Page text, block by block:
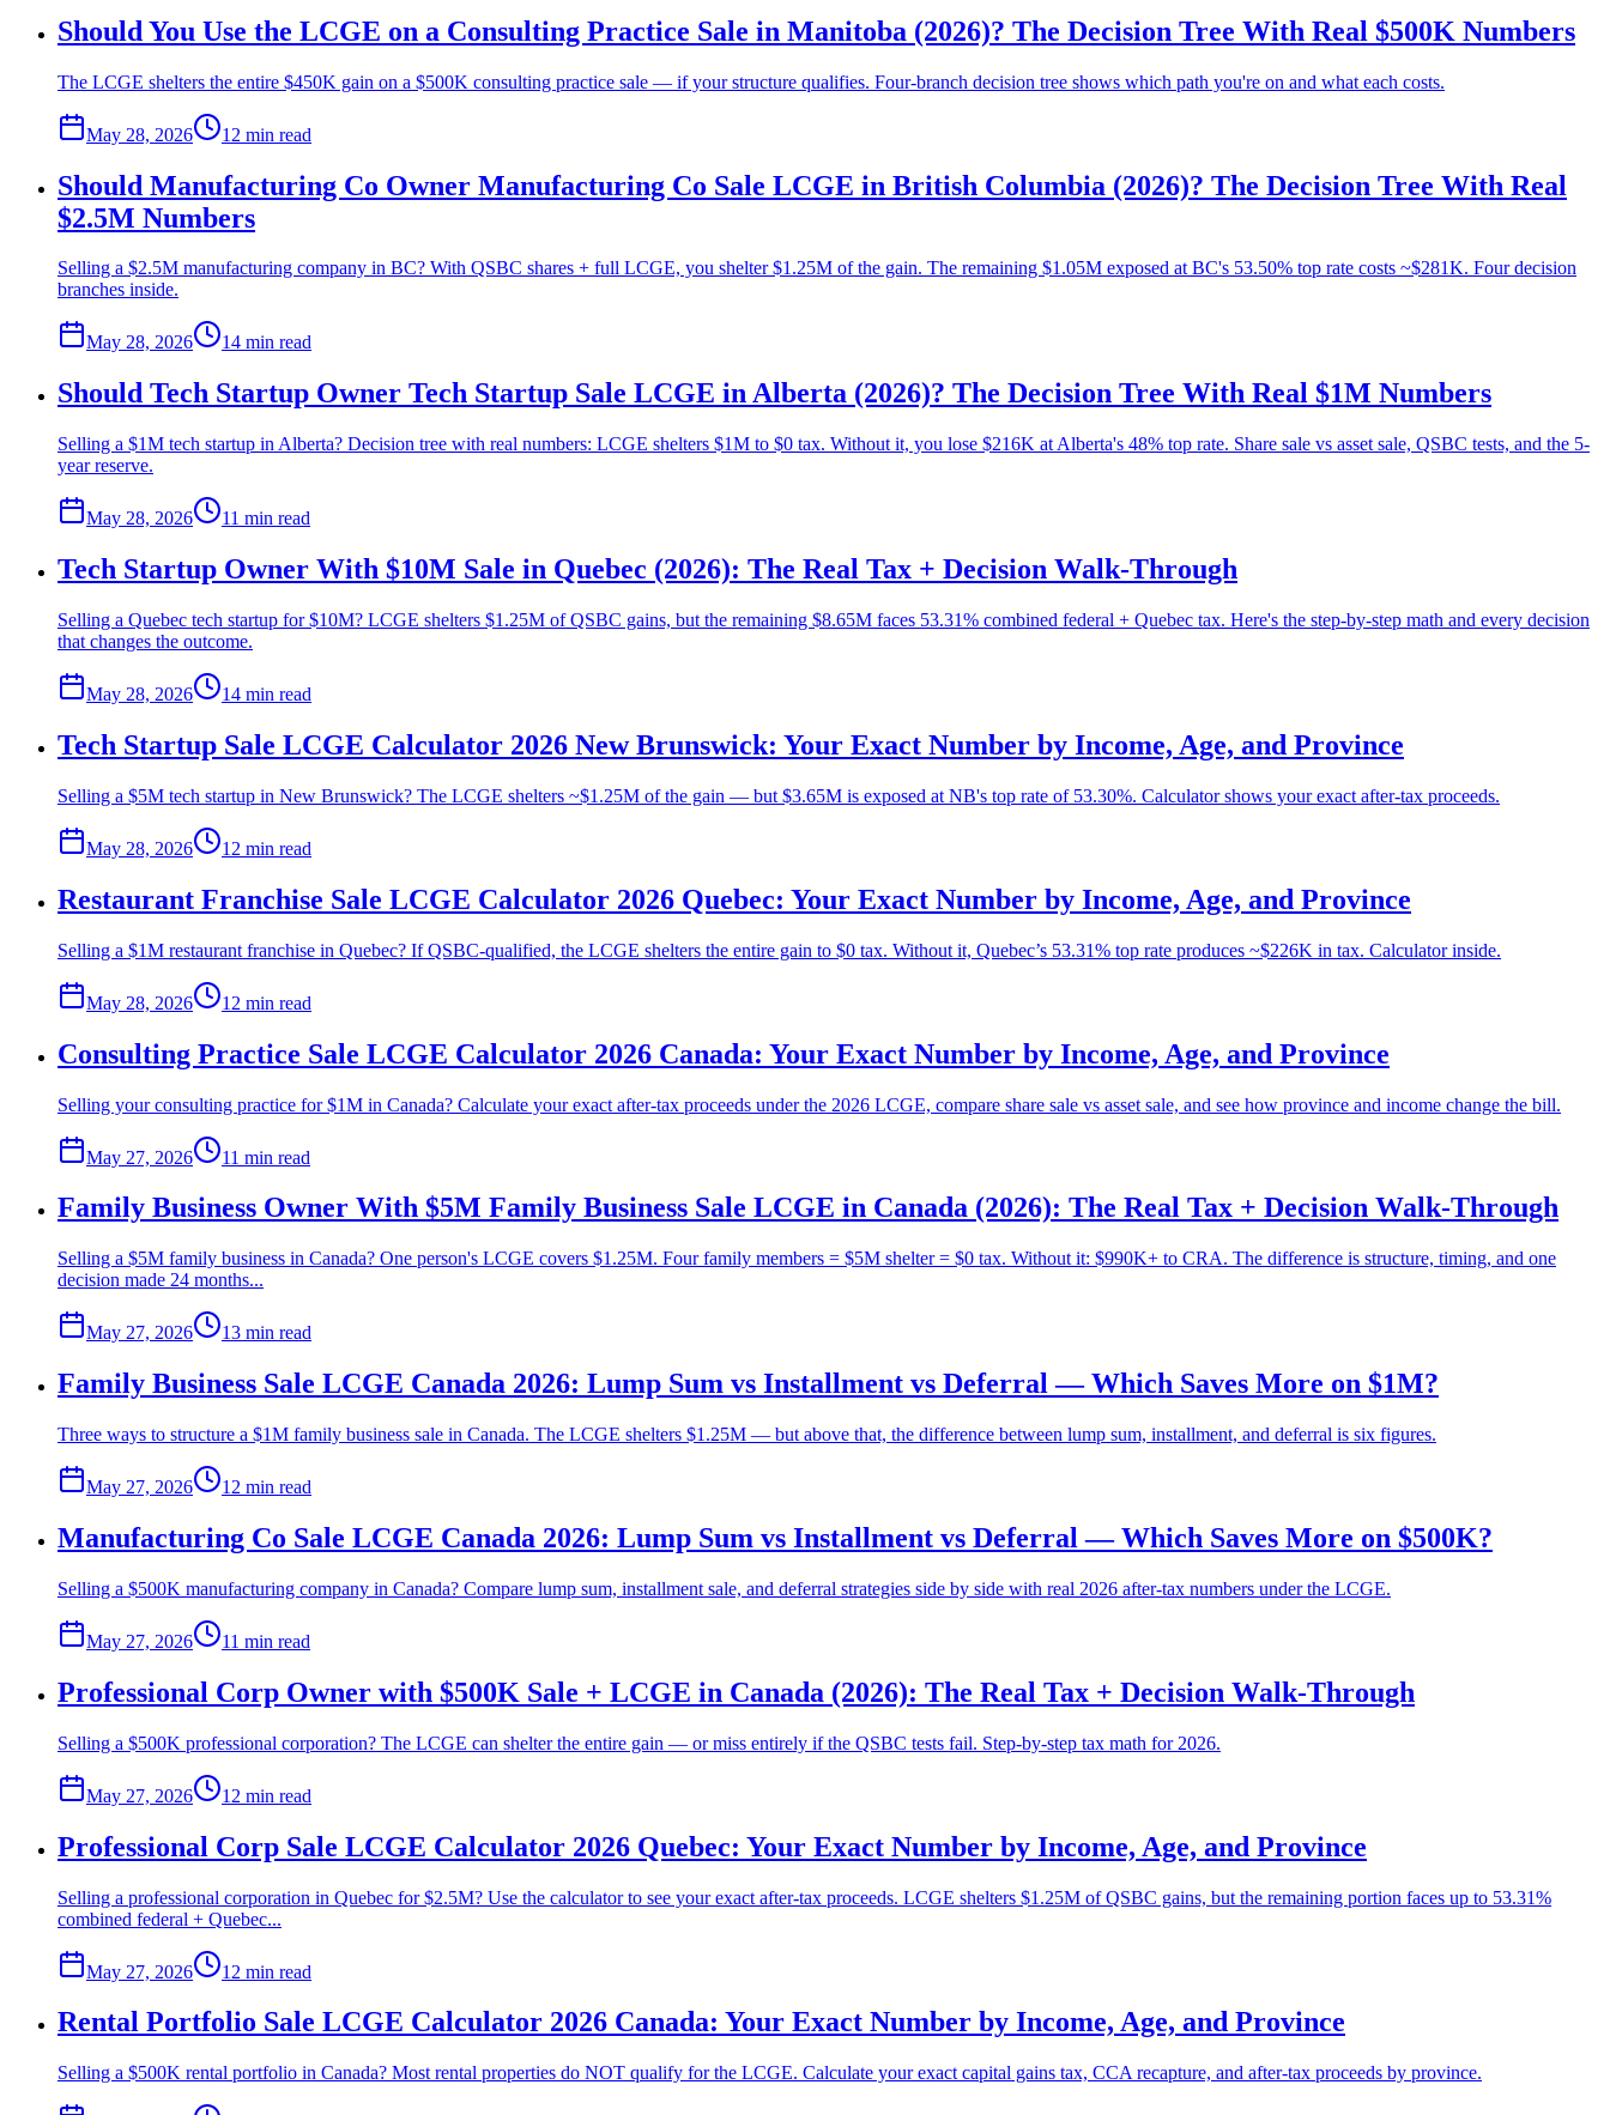
Should You Use the LCGE on a Consulting Practice Sale in Manitoba (2026)? The Decision Tree With Real $500K Numbers
The LCGE shelters the entire $450K gain on a $500K consulting practice sale — if your structure qualifies. Four-branch decision tree shows which path you're on and what each costs.
May 28, 2026 12 min read
Should Manufacturing Co Owner Manufacturing Co Sale LCGE in British Columbia (2026)? The Decision Tree With Real
$2.5M Numbers
Selling a $2.5M manufacturing company in BC? With QSBC shares + full LCGE, you shelter $1.25M of the gain. The remaining $1.05M exposed at BC's 53.50% top rate costs ~$281K. Four decision
branches inside.
May 28, 2026 14 min read
Should Tech Startup Owner Tech Startup Sale LCGE in Alberta (2026)? The Decision Tree With Real $1M Numbers
Selling a $1M tech startup in Alberta? Decision tree with real numbers: LCGE shelters $1M to $0 tax. Without it, you lose $216K at Alberta's 48% top rate. Share sale vs asset sale, QSBC tests, and the 5-
year reserve.
May 28, 2026 11 min read
Tech Startup Owner With $10M Sale in Quebec (2026): The Real Tax + Decision Walk-Through
Selling a Quebec tech startup for $10M? LCGE shelters $1.25M of QSBC gains, but the remaining $8.65M faces 53.31% combined federal + Quebec tax. Here's the step-by-step math and every decision
that changes the outcome.
May 28, 2026 14 min read
Tech Startup Sale LCGE Calculator 2026 New Brunswick: Your Exact Number by Income, Age, and Province
Selling a $5M tech startup in New Brunswick? The LCGE shelters ~$1.25M of the gain — but $3.65M is exposed at NB's top rate of 53.30%. Calculator shows your exact after-tax proceeds.
May 28, 2026 12 min read
Restaurant Franchise Sale LCGE Calculator 2026 Quebec: Your Exact Number by Income, Age, and Province
Selling a $1M restaurant franchise in Quebec? If QSBC-qualified, the LCGE shelters the entire gain to $0 tax. Without it, Quebec’s 53.31% top rate produces ~$226K in tax. Calculator inside.
May 28, 2026 12 min read
Consulting Practice Sale LCGE Calculator 2026 Canada: Your Exact Number by Income, Age, and Province
Selling your consulting practice for $1M in Canada? Calculate your exact after-tax proceeds under the 2026 LCGE, compare share sale vs asset sale, and see how province and income change the bill.
May 27, 2026 11 min read
Family Business Owner With $5M Family Business Sale LCGE in Canada (2026): The Real Tax + Decision Walk-Through
Selling a $5M family business in Canada? One person's LCGE covers $1.25M. Four family members = $5M shelter = $0 tax. Without it: $990K+ to CRA. The difference is structure, timing, and one
decision made 24 months...
May 27, 2026 13 min read
Family Business Sale LCGE Canada 2026: Lump Sum vs Installment vs Deferral — Which Saves More on $1M?
Three ways to structure a $1M family business sale in Canada. The LCGE shelters $1.25M — but above that, the difference between lump sum, installment, and deferral is six figures.
May 27, 2026 12 min read
Manufacturing Co Sale LCGE Canada 2026: Lump Sum vs Installment vs Deferral — Which Saves More on $500K?
Selling a $500K manufacturing company in Canada? Compare lump sum, installment sale, and deferral strategies side by side with real 2026 after-tax numbers under the LCGE.
May 27, 2026 11 min read
Professional Corp Owner with $500K Sale + LCGE in Canada (2026): The Real Tax + Decision Walk-Through
Selling a $500K professional corporation? The LCGE can shelter the entire gain — or miss entirely if the QSBC tests fail. Step-by-step tax math for 2026.
May 27, 2026 12 min read
Professional Corp Sale LCGE Calculator 2026 Quebec: Your Exact Number by Income, Age, and Province
Selling a professional corporation in Quebec for $2.5M? Use the calculator to see your exact after-tax proceeds. LCGE shelters $1.25M of QSBC gains, but the remaining portion faces up to 53.31%
combined federal + Quebec...
May 27, 2026 12 min read
Rental Portfolio Sale LCGE Calculator 2026 Canada: Your Exact Number by Income, Age, and Province
Selling a $500K rental portfolio in Canada? Most rental properties do NOT qualify for the LCGE. Calculate your exact capital gains tax, CCA recapture, and after-tax proceeds by province.